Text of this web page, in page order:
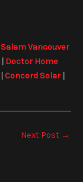
Salam Vancouver
Doctor Home
Concord Solar|
Next Post →